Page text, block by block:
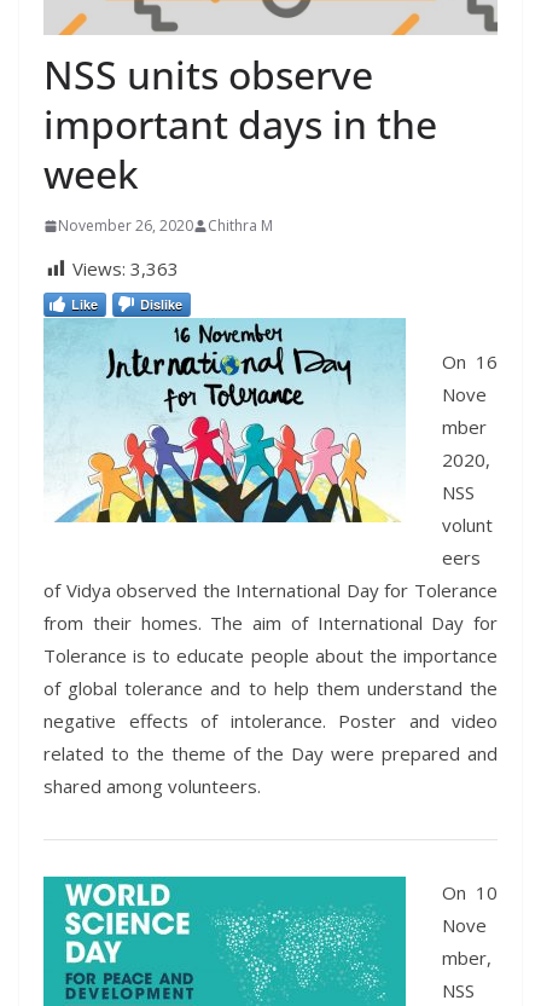
NSS units observe
important days in the
week
November 26, 2020 Chithra M
Views: 3,363
Like Dislike
On 16
Nove
mber
2020,
NSS
volunt
eers
of Vidya observed the International Day for Tolerance
from their homes. The aim of International Day for
Tolerance is to educate people about the importance
of global tolerance and to help them understand the
negative effects of intolerance. Poster and video
related to the theme of the Day were prepared and
shared among volunteers.
On 10
Nove
mber,
NSS